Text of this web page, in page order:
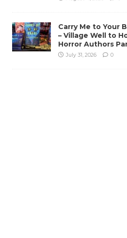
Carry Me to Your
– Village Well to
Horror Authors
July 31, 2026 0